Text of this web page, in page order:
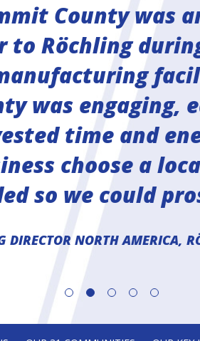
County was
to Röchling
was engaging,
time and
choose a
so we could
NORTH AMERICA,